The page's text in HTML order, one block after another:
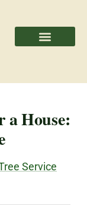
a House:
Service